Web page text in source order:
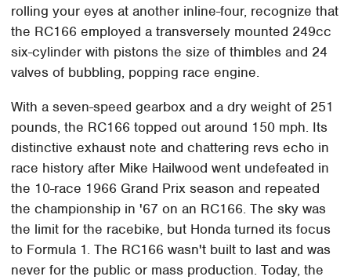
rolling your eyes at another inline-four, recognize that
the RC166 employed a transversely mounted 249cc
six-cylinder with pistons the size of thimbles and 24
valves of bubbling, popping race engine.
With a seven-speed gearbox and a dry weight of 251
pounds, the RC166 topped out around 150 mph. Its
distinctive exhaust note and chattering revs echo in
race history after Mike Hailwood went undefeated in
the 10-race 1966 Grand Prix season and repeated
the championship in '67 on an RC166. The sky was
the limit for the racebike, but Honda turned its focus
to Formula 1. The RC166 wasn't built to last and was
never for the public or mass production. Today, the